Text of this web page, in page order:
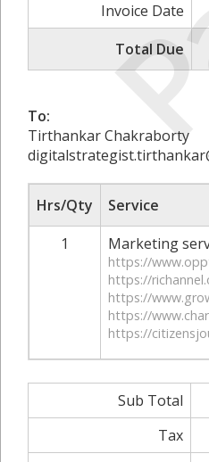
Invoice Date
Total Due
To:
Tirthankar Chakraborty
Hrs/Qty
Service
1
Marketing
https://
https://
https://
https://
https://
Sub Total
Tax